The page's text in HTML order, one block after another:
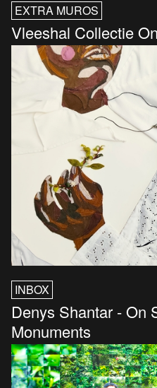
EXTRA MUROS
Vleeshal Collectie
INBOX
Denys Shantar - On
Monuments